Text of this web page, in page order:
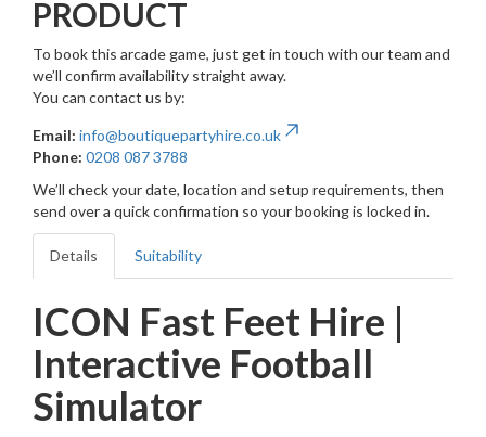
PRODUCT
To book this arcade game, just get in touch with our team and
we’ll confirm availability straight away.
You can contact us by:
Email: info@boutiquepartyhire.co.uk
Phone: 0208 087 3788
We’ll check your date, location and setup requirements, then
send over a quick confirmation so your booking is locked in.
Details Suitability
ICON Fast Feet Hire |
Interactive Football
Simulator